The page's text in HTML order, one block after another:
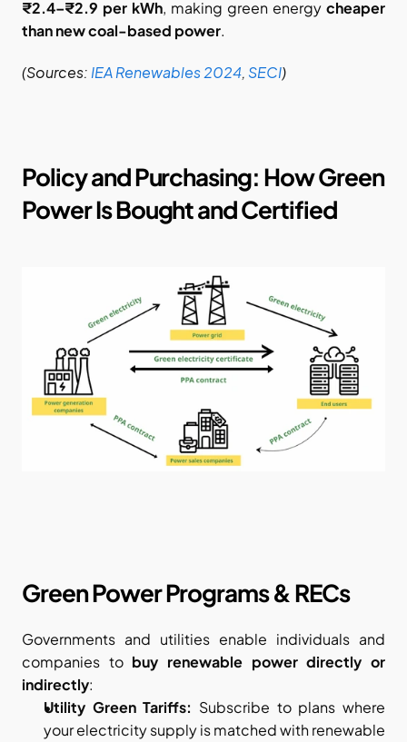
₹2.4–₹2.9 per kWh, making green energy cheaper
than new coal-based power.
(Sources:IEA Renewables 2024,SECI)
Policy and Purchasing: How Green
Power Is Bought and Certified
Green Power Programs & RECs
Governments and utilities enable individuals and
companies to buy renewable power directly or
indirectly:
Utility Green Tariffs: Subscribe to plans where
your electricity supply is matched with renewable